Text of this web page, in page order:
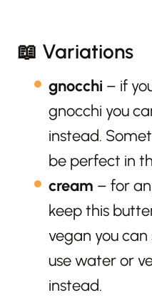
📖 Variations
gnocchi – if
gnocchi you
instead.
be perfect in
cream – for
keep this
vegan you
use water or
instead.